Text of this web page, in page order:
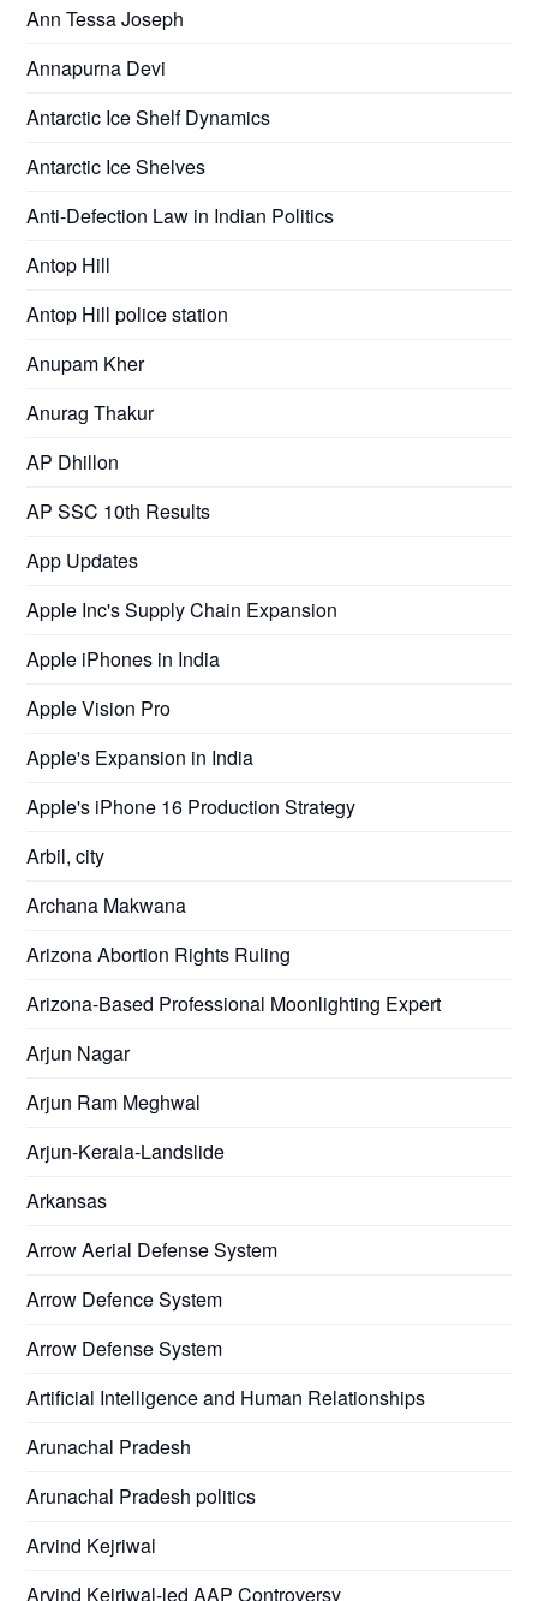
Ann Tessa Joseph
Annapurna Devi
Antarctic Ice Shelf Dynamics
Antarctic Ice Shelves
Anti-Defection Law in Indian Politics
Antop Hill
Antop Hill police station
Anupam Kher
Anurag Thakur
AP Dhillon
AP SSC 10th Results
App Updates
Apple Inc's Supply Chain Expansion
Apple iPhones in India
Apple Vision Pro
Apple's Expansion in India
Apple's iPhone 16 Production Strategy
Arbil, city
Archana Makwana
Arizona Abortion Rights Ruling
Arizona-Based Professional Moonlighting Expert
Arjun Nagar
Arjun Ram Meghwal
Arjun-Kerala-Landslide
Arkansas
Arrow Aerial Defense System
Arrow Defence System
Arrow Defense System
Artificial Intelligence and Human Relationships
Arunachal Pradesh
Arunachal Pradesh politics
Arvind Kejriwal
Arvind Kejriwal-led AAP Controversy